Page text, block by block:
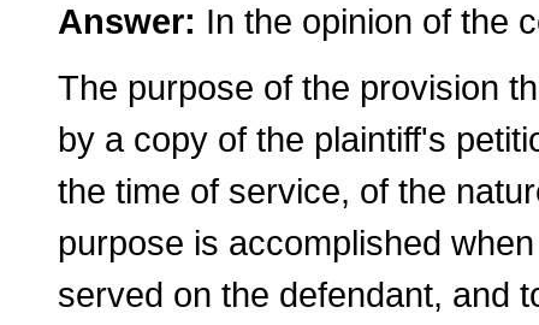
Answer: In the opinion of the
The purpose of the provision
by a copy of the plaintiff's
the time of service, of the
purpose is accomplished
served on the defendant, and